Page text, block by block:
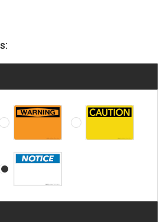
Warning (OSHA style)Caution (OSHA style)
Notice